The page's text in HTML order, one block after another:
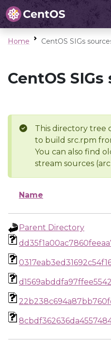
Home CentOS SIGs
CentOS
This directory tree
to build src.rpm
You can also find
stream sources
Name
Parent Directory